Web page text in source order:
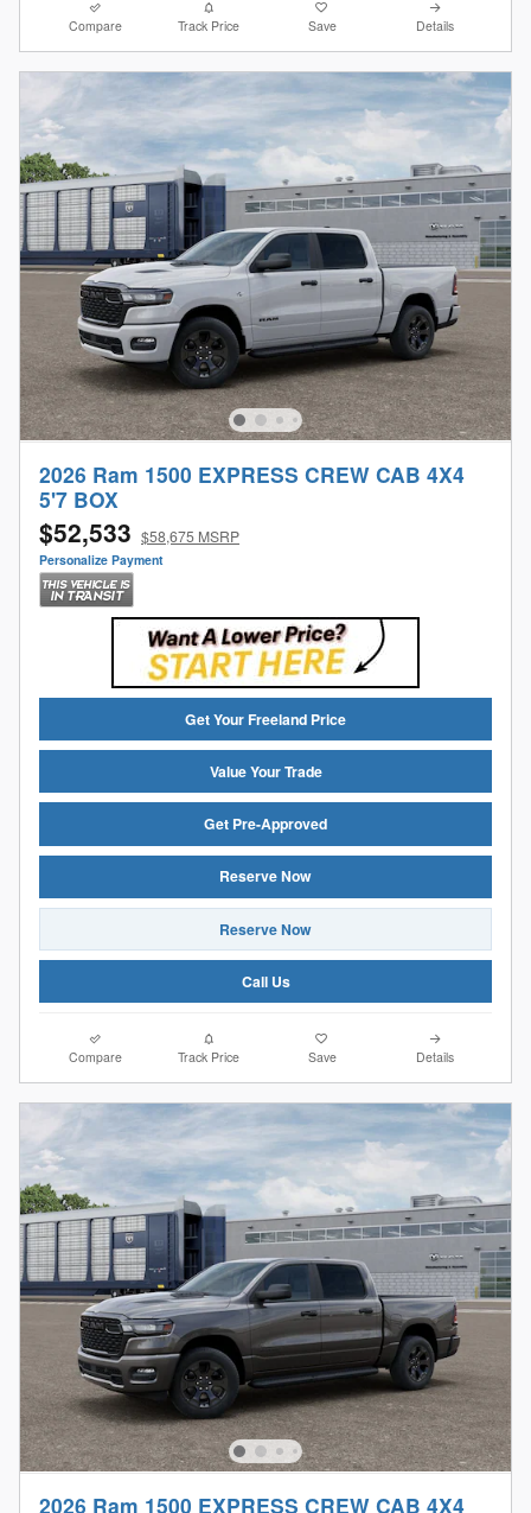
Compare Track Price Save Details
2026 Ram 1500 EXPRESS CREW CAB 4X4
5'7 BOX
$52,533 $58,675 MSRP
Personalize Payment
Get Your Freeland Price
Value Your Trade
Get Pre-Approved
Reserve Now
Reserve Now
Call Us
Compare Track Price Save Details
2026 Ram 1500 EXPRESS CREW CAB 4X4